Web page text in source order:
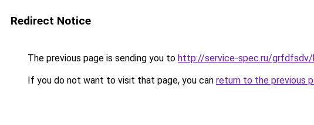
Redirect Notice
The previous page is sending you to http://service-spec.ru/grfdfsdv/
If you do not want to visit that page, you can return to the previous